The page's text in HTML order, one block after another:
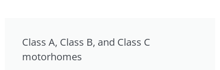
Class A, Class B, and Class C
motorhomes